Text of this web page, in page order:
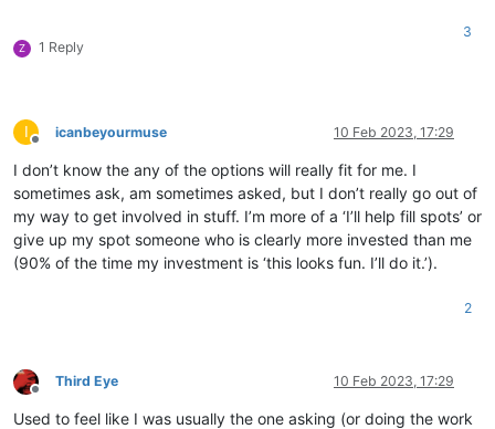
Z 1 Reply
3
I
Offline
icanbeyourmuse 10 Feb 2023, 17:29
I don’t know the any of the options will really fit for me. I
sometimes ask, am sometimes asked, but I don’t really go out of
my way to get involved in stuff. I’m more of a ‘I’ll help fill spots’ or
give up my spot someone who is clearly more invested than me
(90% of the time my investment is ‘this looks fun. I’ll do it.’).
2
Offline
Third Eye 10 Feb 2023, 17:29
Used to feel like I was usually the one asking (or doing the work